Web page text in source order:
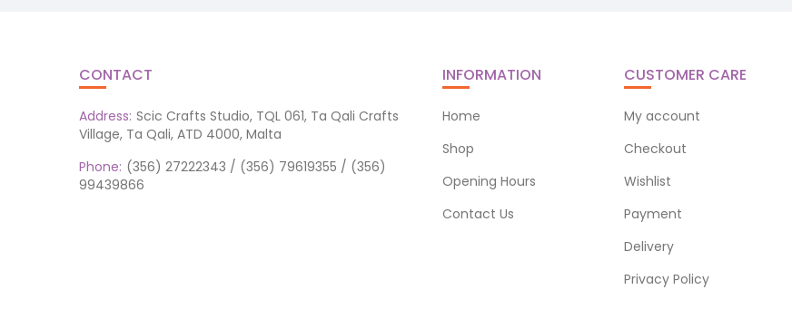
CONTACT
Address: Scic Crafts Studio, TQL 061, Ta Qali Crafts
Village, Ta Qali, ATD 4000, Malta
Phone: (356) 27222343 / (356) 79619355 / (356)
99439866
INFORMATION
Home
Shop
Opening Hours
Contact Us
CUSTOMER CARE
My account
Checkout
Wishlist
Payment
Delivery
Privacy Policy